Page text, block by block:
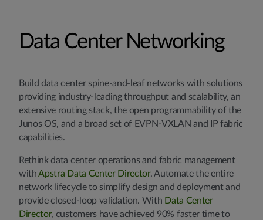
Data Center Networking
Build data center spine-and-leaf networks with solutions
providing industry-leading throughput and scalability, an
extensive routing stack, the open programmability of the
Junos OS, and a broad set of EVPN-VXLAN and IP fabric
capabilities.
Rethink data center operations and fabric management
withApstra Data Center Director. Automate the entire
network lifecycle to simplify design and deployment and
provide closed-loop validation. With Data Center
Director, customers have achieved 90% faster time to